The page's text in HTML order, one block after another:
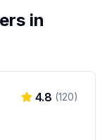
in
4.8 (120)